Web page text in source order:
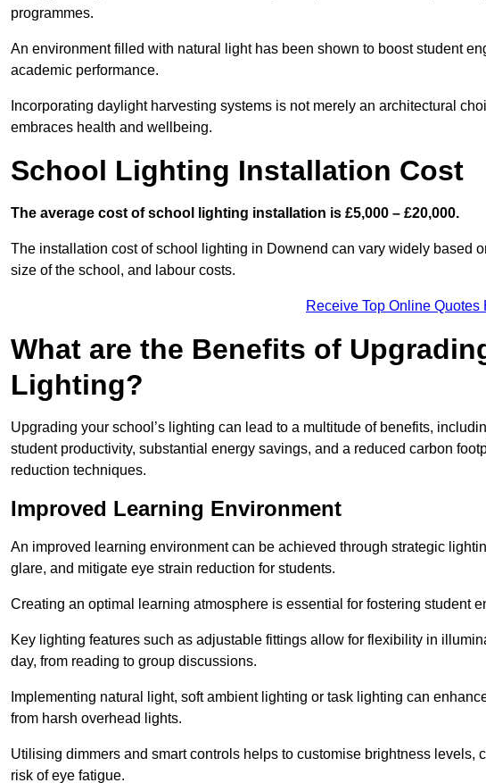
programmes.
An environment filled with natural light has been shown to boost student
academic performance.
Incorporating daylight harvesting systems is not merely an architectural
embraces health and wellbeing.
School Lighting Installation Cost
The average cost of school lighting installation is £5,000 – £20,000.
The installation cost of school lighting in Downend can vary widely based
size of the school, and labour costs.
Receive Top Online Quotes
What are the Benefits of
Lighting?
Upgrading your school’s lighting can lead to a multitude of benefits,
student productivity, substantial energy savings, and a reduced carbon
reduction techniques.
Improved Learning Environment
An improved learning environment can be achieved through strategic
glare, and mitigate eye strain reduction for students.
Creating an optimal learning atmosphere is essential for fostering student
Key lighting features such as adjustable fittings allow for flexibility in
day, from reading to group discussions.
Implementing natural light, soft ambient lighting or task lighting can
from harsh overhead lights.
Utilising dimmers and smart controls helps to customise brightness
risk of eye fatigue.